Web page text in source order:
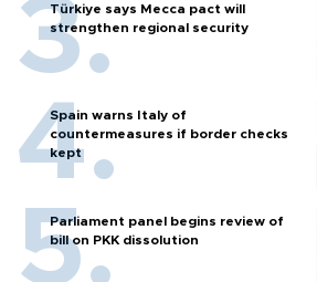
Türkiye says Mecca pact will
strengthen regional security
Spain warns Italy of
countermeasures if border checks
kept
Parliament panel begins review of
bill on PKK dissolution